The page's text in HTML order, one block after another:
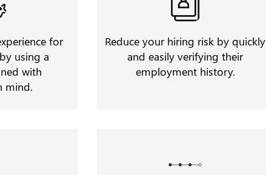
for
using a
with
mind.
Reduce your hiring risk by quickly
and easily verifying their
employment history.